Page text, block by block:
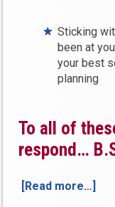
Sticking
been at
your best
planning
To all of
respond…
[Read more…]